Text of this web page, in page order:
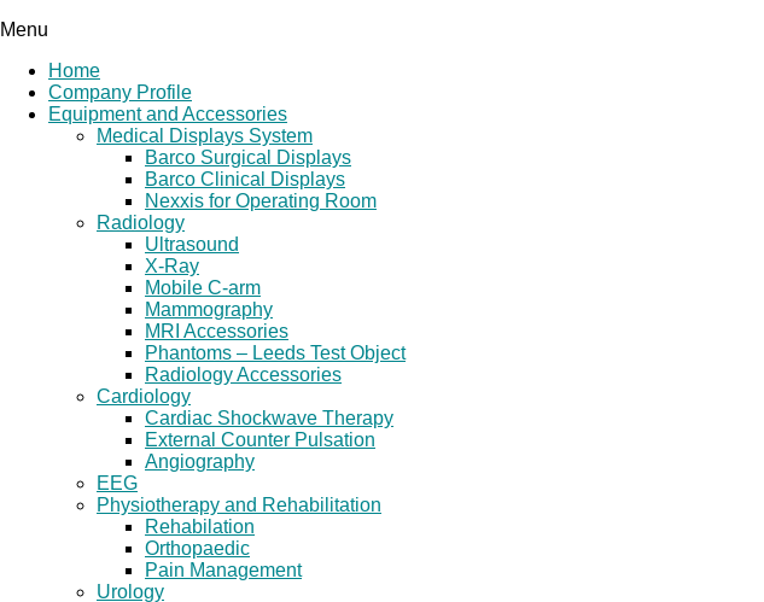
Menu
Home
Company Profile
Equipment and Accessories
Medical Displays System
Barco Surgical Displays
Barco Clinical Displays
Nexxis for Operating Room
Radiology
Ultrasound
X-Ray
Mobile C-arm
Mammography
MRI Accessories
Phantoms – Leeds Test Object
Radiology Accessories
Cardiology
Cardiac Shockwave Therapy
External Counter Pulsation
Angiography
EEG
Physiotherapy and Rehabilitation
Rehabilation
Orthopaedic
Pain Management
Urology